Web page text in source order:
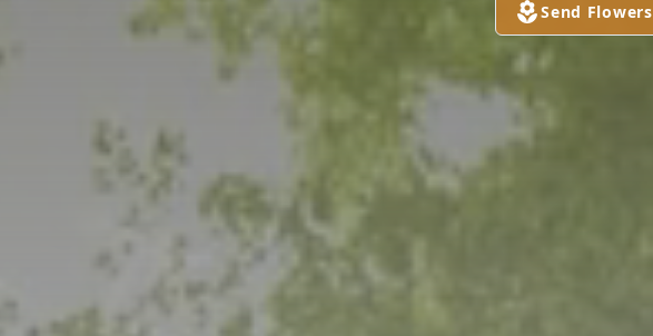
Send Flowers